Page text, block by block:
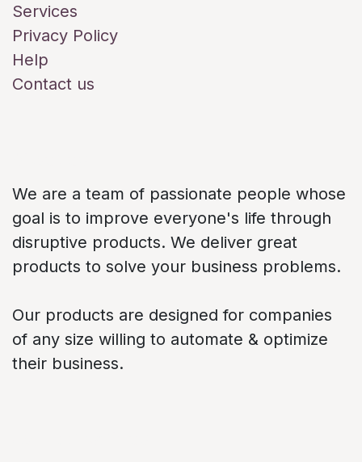
Services
Privacy Policy
Help
Contact us
We are a team of passionate people whose
goal is to improve everyone's life through
disruptive products. We deliver great
products to solve your business problems.
Our products are designed for companies
of any size willing to automate & optimize
their business.